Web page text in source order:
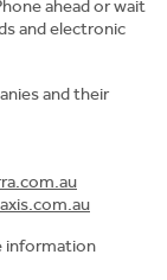
ahead or wait
and electronic
and their
information
to assist
problems
arrive and